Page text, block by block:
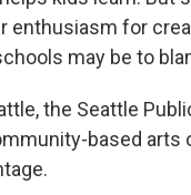
enthusiasm for
may be to
the Seattle
based arts